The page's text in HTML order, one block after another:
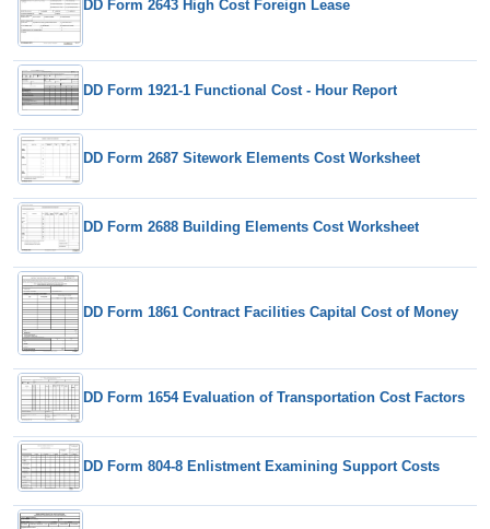
DD Form 2643 High Cost Foreign Lease
DD Form 1921-1 Functional Cost - Hour Report
DD Form 2687 Sitework Elements Cost Worksheet
DD Form 2688 Building Elements Cost Worksheet
DD Form 1861 Contract Facilities Capital Cost of Money
DD Form 1654 Evaluation of Transportation Cost Factors
DD Form 804-8 Enlistment Examining Support Costs